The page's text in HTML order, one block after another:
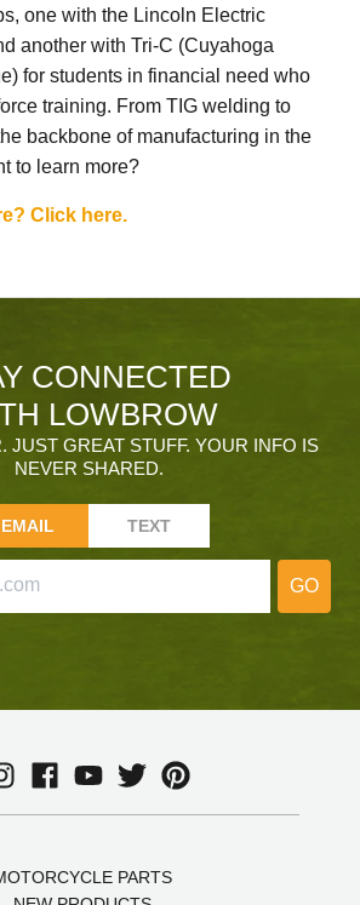
one with the Lincoln Electric
another with Tri-C (Cuyahoga
for students in financial need who
training. From TIG welding to
backbone of manufacturing in the
to learn more?
Click here.
CONNECTED
LOWBROW
JUST GREAT STUFF. YOUR INFO IS
NEVER SHARED.
EMAIL TEXT
GO
PARTS